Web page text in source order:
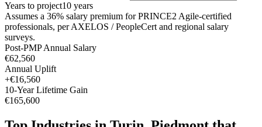
Years to project10 years
Assumes a 36% salary premium forPRINCE2 Agile-certified
professionals, perAXELOS / PeopleCert and regional salary
surveys.
Post-PMP Annual Salary
€62,560
Annual Uplift
+€16,560
10-Year Lifetime Gain
€165,600